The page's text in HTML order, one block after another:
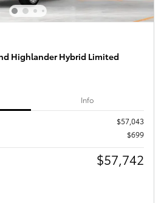
Highlander Hybrid Limited
Info
$57,043
$699
$57,742